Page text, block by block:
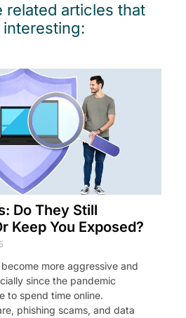
related articles that
Do They Still
Keep You Exposed?
more aggressive and
since the pandemic
to spend time online.
phishing scams, and data